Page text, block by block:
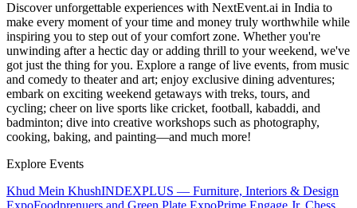
Discover unforgettable experiences with NextEvent.ai in India to
make every moment of your time and money truly worthwhile while
inspiring you to step out of your comfort zone. Whether you're
unwinding after a hectic day or adding thrill to your weekend, we've
got just the thing for you. Explore a range of live events, from music
and comedy to theater and art; enjoy exclusive dining adventures;
embark on exciting weekend getaways with treks, tours, and
cycling; cheer on live sports like cricket, football, kabaddi, and
badminton; dive into creative workshops such as photography,
cooking, baking, and painting—and much more!
Explore Events
Khud Mein KhushINDEXPLUS — Furniture, Interiors & Design